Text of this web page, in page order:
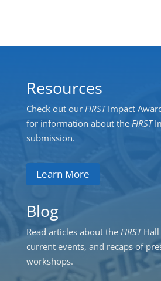
Resources
Check out our FIRSTImpact
for information about the FIRST
submission.
Learn More
Blog
Read articles about the FIRSTHall
current events, and recaps of
workshops.